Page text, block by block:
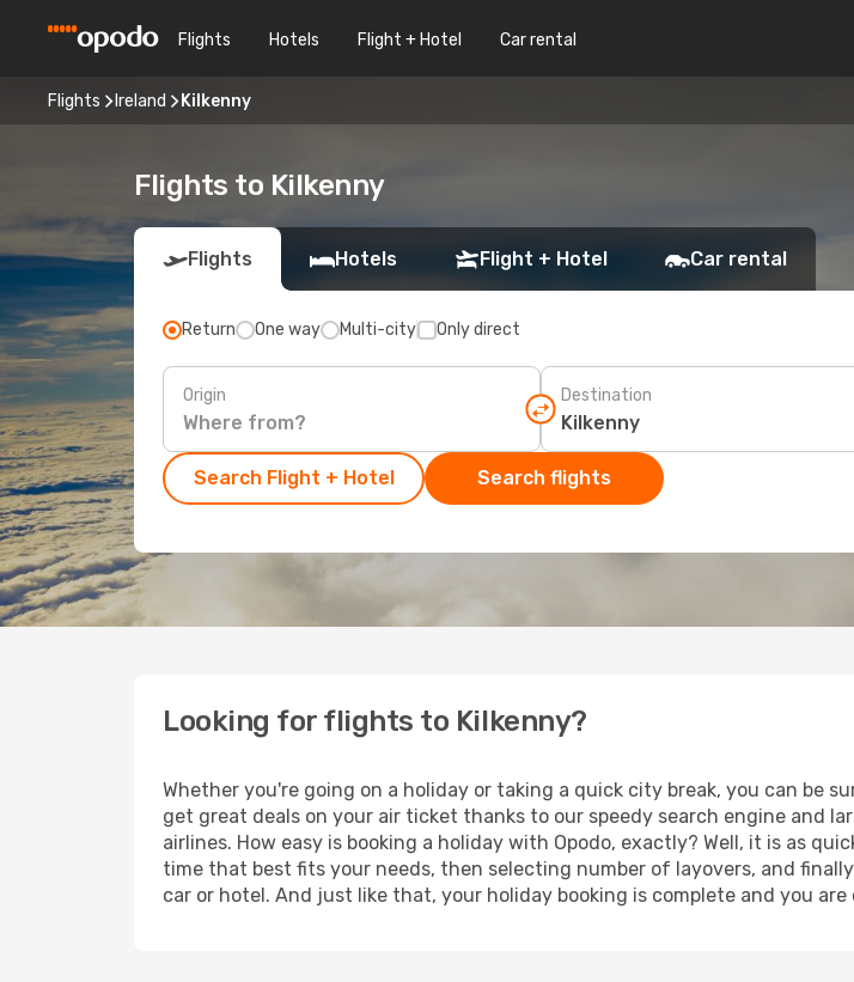
Flights Hotels Flight + Hotel Car rental
Flights Ireland Kilkenny
Flights to Kilkenny
Flights Hotels Flight + Hotel Car rental
Return One way Multi-city Only direct
Origin Destination
Search Flight + Hotel Search flights
Looking for flights to Kilkenny?
Whether you're going on a holiday or taking a quick city break, you can be
get great deals on your air ticket thanks to our speedy search engine and
airlines. How easy is booking a holiday with Opodo, exactly? Well, it is as
time that best fits your needs, then selecting number of layovers, and
car or hotel. And just like that, your holiday booking is complete and you